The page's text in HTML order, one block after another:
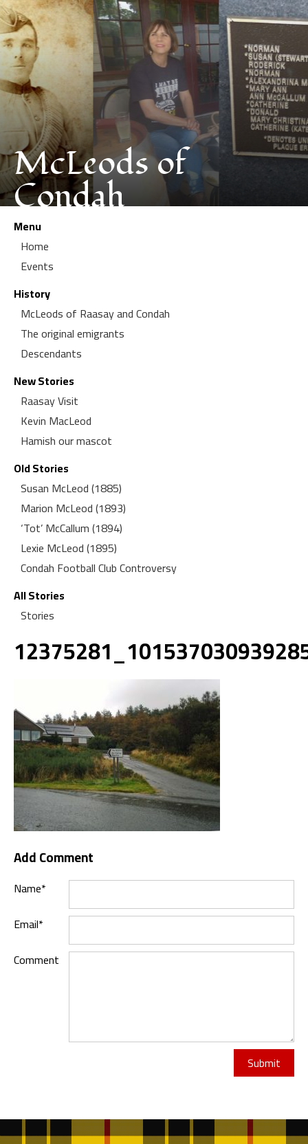
McLeods of
Condah
Menu
Home
Events
History
McLeods of Raasay and Condah
The original emigrants
Descendants
New Stories
Raasay Visit
Kevin MacLeod
Hamish our mascot
Old Stories
Susan McLeod (1885)
Marion McLeod (1893)
‘Tot’ McCallum (1894)
Lexie McLeod (1895)
Condah Football Club Controversy
All Stories
Stories
Add Comment
Name*
Email*
Comment